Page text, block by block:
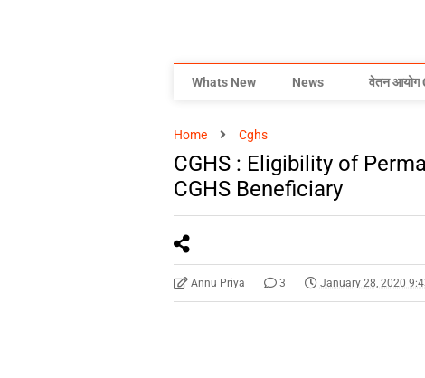
Whats New News वेतन आयोग
Home Cghs
CGHS : Eligibility of
CGHS Beneficiary
Annu Priya 3 January 28, 2020